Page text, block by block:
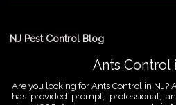
NJ Pest Control Blog
Ants Control
Are you looking for Ants Control in NJ?
has provided prompt, professional,